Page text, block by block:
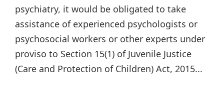
psychiatry, it would be obligated to take
assistance of experienced psychologists or
psychosocial workers or other experts under
proviso to Section 15(1) of Juvenile Justice
(Care and Protection of Children) Act, 2015...